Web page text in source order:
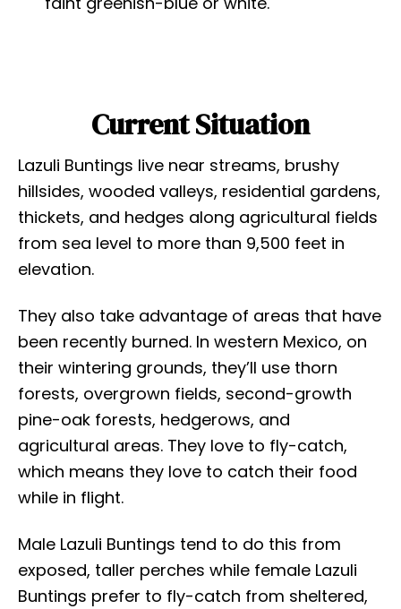
Current Situation
Lazuli Buntings live near streams, brushy
hillsides, wooded valleys, residential gardens,
thickets, and hedges along agricultural fields
from sea level to more than 9,500 feet in
elevation.
They also take advantage of areas that have
been recently burned. In western Mexico, on
their wintering grounds, they’ll use thorn
forests, overgrown fields, second-growth
pine-oak forests, hedgerows, and
agricultural areas. They love to fly-catch,
which means they love to catch their food
while in flight.
Male Lazuli Buntings tend to do this from
exposed, taller perches while female Lazuli
Buntings prefer to fly-catch from sheltered,